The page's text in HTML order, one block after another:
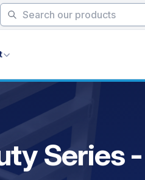
Series